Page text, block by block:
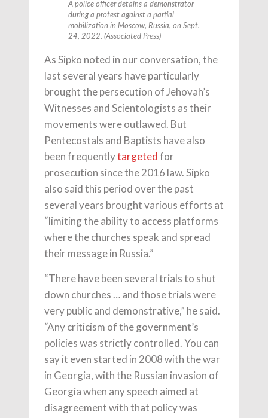
A police officer detains a demonstrator
during a protest against a partial
mobilization in Moscow, Russia, on Sept.
24, 2022. (Associated Press)
As Sipko noted in our conversation, the
last several years have particularly
brought the persecution of Jehovah’s
Witnesses and Scientologists as their
movements were outlawed. But
Pentecostals and Baptists have also
been frequentlytargetedfor
prosecution since the 2016 law. Sipko
also said this period over the past
several years brought various efforts at
“limiting the ability to access platforms
where the churches speak and spread
their message in Russia.”
“There have been several trials to shut
down churches … and those trials were
very public and demonstrative,” he said.
“Any criticism of the government’s
policies was strictly controlled. You can
say it even started in 2008 with the war
in Georgia, with the Russian invasion of
Georgia when any speech aimed at
disagreement with that policy was